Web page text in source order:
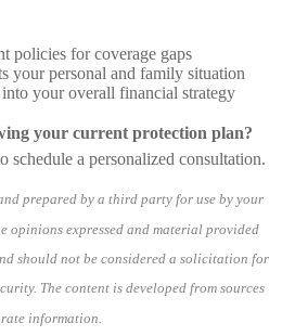
policies for coverage gaps
your personal and family situation
your overall financial strategy
your current protection plan?
schedule a personalized consultation.
prepared by a third party for use by your
opinions expressed and material provided
should not be considered a solicitation for
The content is developed from sources
information.